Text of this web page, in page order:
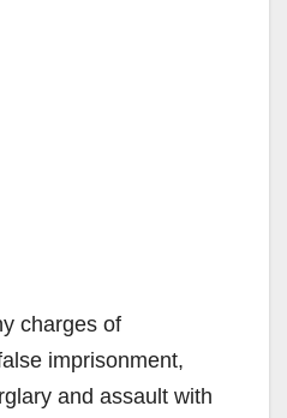
charges of
imprisonment,
and assault with